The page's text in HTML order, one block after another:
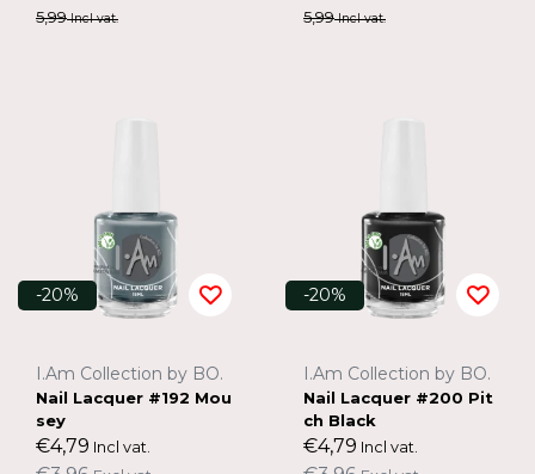
5,99Incl vat. 5,99Incl vat.
-20%
I.Am Collection by BO.
Nail Lacquer #192 Mou
sey
€4,79 Incl vat.
-20%
I.Am Collection by BO.
Nail Lacquer #200 Pit
ch Black
€4,79 Incl vat.